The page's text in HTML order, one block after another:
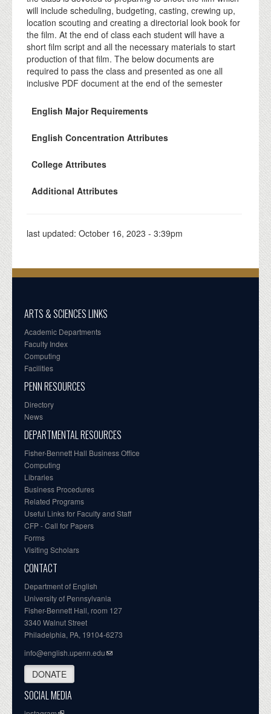
will include scheduling, budgeting, casting, crewing up,
location scouting and creating a directorial look book for
the film. At the end of class each student will have a
short film script and all the necessary materials to start
production of that film. The below documents are
required to pass the class and presented as one all
inclusive PDF document at the end of the semester
English Major Requirements
English Concentration Attributes
College Attributes
Additional Attributes
last updated: October 16, 2023 - 3:39pm
ARTS & SCIENCES LINKS
Academic Departments
Faculty Index
Computing
Facilities
PENN RESOURCES
Directory
News
DEPARTMENTAL RESOURCES
Fisher-Bennett Hall Business Office
Computing
Libraries
Business Procedures
Related Programs
Useful Links for Faculty and Staff
CFP - Call for Papers
Forms
Visiting Scholars
CONTACT
Department of English
University of Pennsylvania
Fisher-Bennett Hall, room 127
3340 Walnut Street
Philadelphia, PA, 19104-6273
info@english.upenn.edu
DONATE
SOCIAL MEDIA